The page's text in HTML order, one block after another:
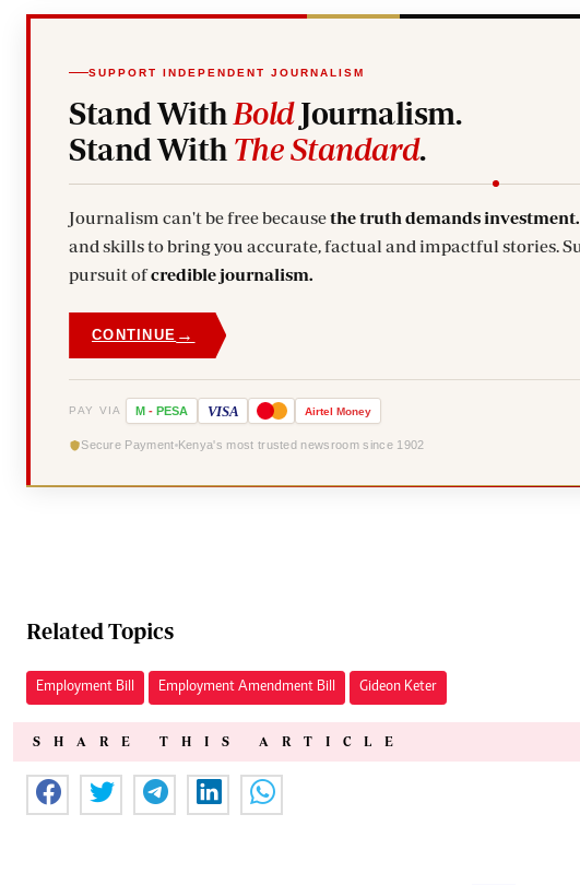
SUPPORT INDEPENDENT JOURNALISM
Stand With BoldJournalism.
Stand With The Standard.
Journalism can't be free becausethe truth demands investment.
and skills to bring you accurate, factual and impactful stories.
pursuit ofcredible journalism.
CONTINUE →
PAY VIA M - PESA VISA Airtel Money
Secure Payment Kenya's most trusted newsroom since 1902
Related Topics
Employment Bill Employment Amendment Bill Gideon Keter
SHARE THIS ARTICLE